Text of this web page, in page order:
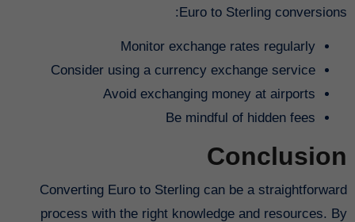
Euro to Sterling conversions:
Monitor exchange rates regularly
Consider using a currency exchange service
Avoid exchanging money at airports
Be mindful of hidden fees
Conclusion
Converting Euro to Sterling can be a straightforward
process with the right knowledge and resources. By